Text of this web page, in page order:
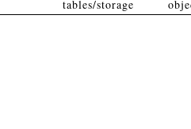
tables/storage